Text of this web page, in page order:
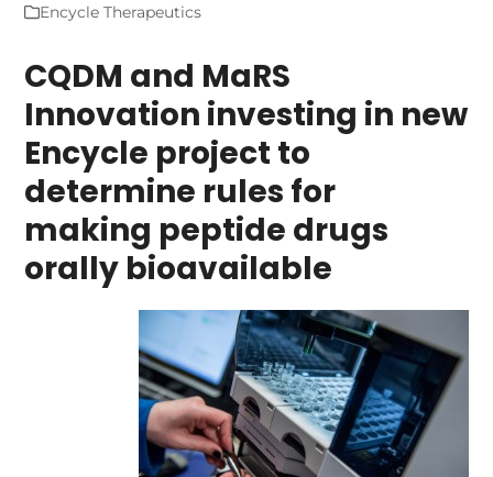
Encycle Therapeutics
CQDM and MaRS
Innovation investing in new
Encycle project to
determine rules for
making peptide drugs
orally bioavailable